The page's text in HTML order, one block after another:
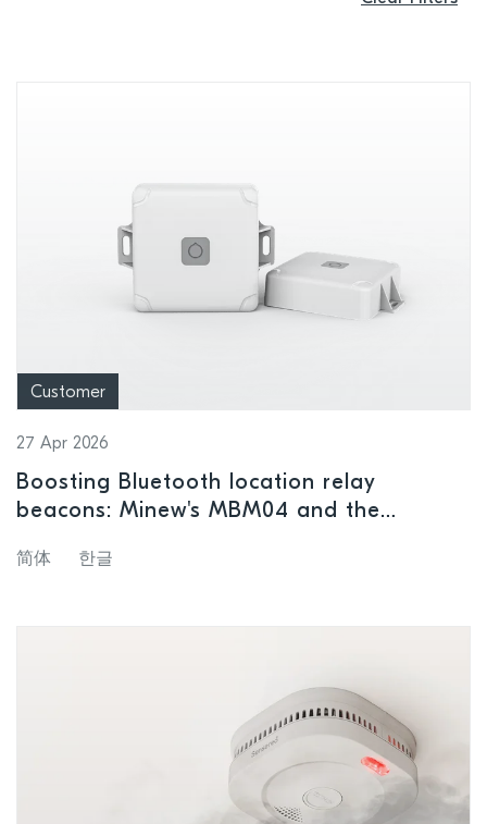
Customer
27 Apr 2026
Boosting Bluetooth location relay
beacons: Minew's MBM04 and the
简体 한글